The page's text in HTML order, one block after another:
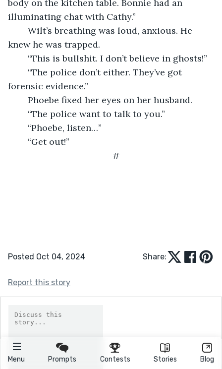
Menu Prompts Contests Stories Blog
body on the kitchen table. Bonnie had an
illuminating chat with Cathy.”
Wilt’s breathing was loud, anxious. He
knew he was trapped.
“This is bullshit. I don’t believe in ghosts!”
“The police don’t either. They’ve got
forensic evidence.”
Phoebe fixed her eyes on her husband.
“The police want to talk to you.”
“Phoebe, listen…”
	“Get out!”
#
Posted Oct 04, 2024 Share:
Report this story